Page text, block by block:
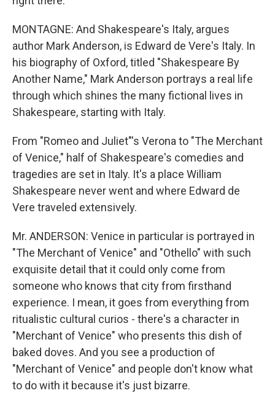
MONTAGNE: And Shakespeare's Italy, argues
author Mark Anderson, is Edward de Vere's Italy. In
his biography of Oxford, titled "Shakespeare By
Another Name," Mark Anderson portrays a real life
through which shines the many fictional lives in
Shakespeare, starting with Italy.
From "Romeo and Juliet"'s Verona to "The Merchant
of Venice," half of Shakespeare's comedies and
tragedies are set in Italy. It's a place William
Shakespeare never went and where Edward de
Vere traveled extensively.
Mr. ANDERSON: Venice in particular is portrayed in
"The Merchant of Venice" and "Othello" with such
exquisite detail that it could only come from
someone who knows that city from firsthand
experience. I mean, it goes from everything from
ritualistic cultural curios - there's a character in
"Merchant of Venice" who presents this dish of
baked doves. And you see a production of
"Merchant of Venice" and people don't know what
to do with it because it's just bizarre.